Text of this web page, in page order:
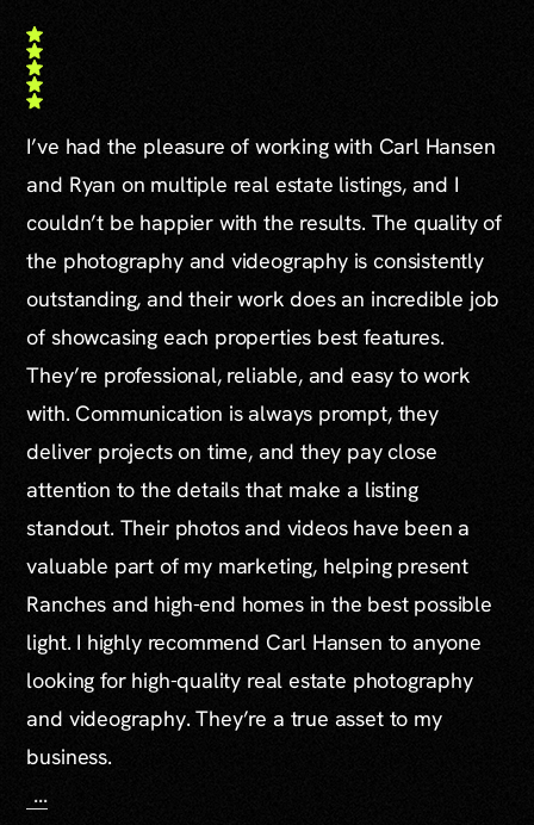
I’ve had the pleasure of working with Carl Hansen
and Ryan on multiple real estate listings, and I
couldn’t be happier with the results. The quality of
the photography and videography is consistently
outstanding, and their work does an incredible job
of showcasing each properties best features.
They’re professional, reliable, and easy to work
with. Communication is always prompt, they
deliver projects on time, and they pay close
attention to the details that make a listing
standout. Their photos and videos have been a
valuable part of my marketing, helping present
Ranches and high-end homes in the best possible
light. I highly recommend Carl Hansen to anyone
looking for high-quality real estate photography
and videography. They’re a true asset to my
business.
...